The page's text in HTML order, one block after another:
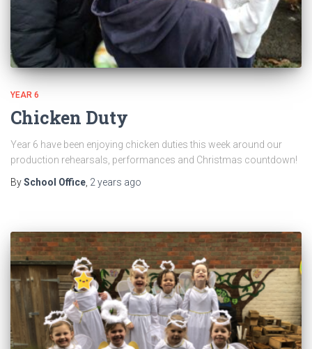
YEAR 6
Chicken Duty
Year 6 have been enjoying chicken duties this week around our
production rehearsals, performances and Christmas countdown!
BySchool Office 2 years ago